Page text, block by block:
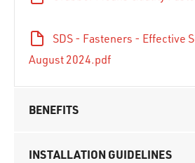
SDS - Fasteners - Effective
August 2024.pdf
BENEFITS
INSTALLATION GUIDELINES